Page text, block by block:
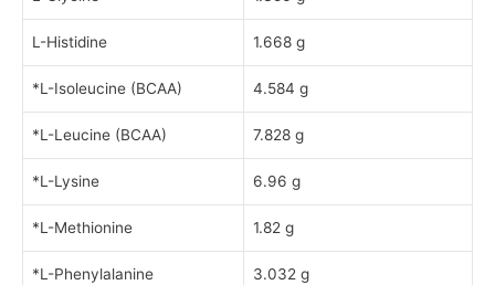
L-Histidine 1.668 g
*L-Isoleucine (BCAA) 4.584 g
*L-Leucine (BCAA) 7.828 g
*L-Lysine 6.96 g
*L-Methionine 1.82 g
*L-Phenylalanine 3.032 g